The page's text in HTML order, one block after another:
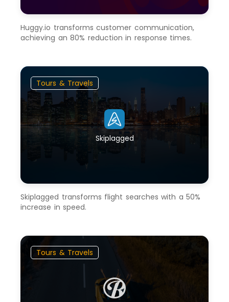
Huggy.io transforms customer communication,
achieving an 80% reduction in response times.
Tours & Travels
Skiplagged
Skiplagged transforms flight searches with a 50%
increase in speed.
Tours & Travels